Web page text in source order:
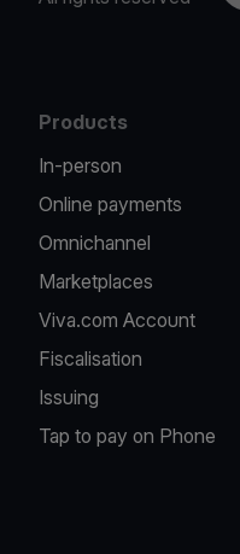
Products
In-person
Online payments
Omnichannel
Marketplaces
Viva.com Account
Fiscalisation
Issuing
Tap to pay on Phone